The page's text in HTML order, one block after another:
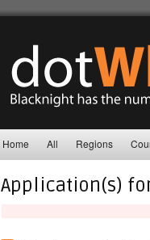
Home All Regions
Application(s)